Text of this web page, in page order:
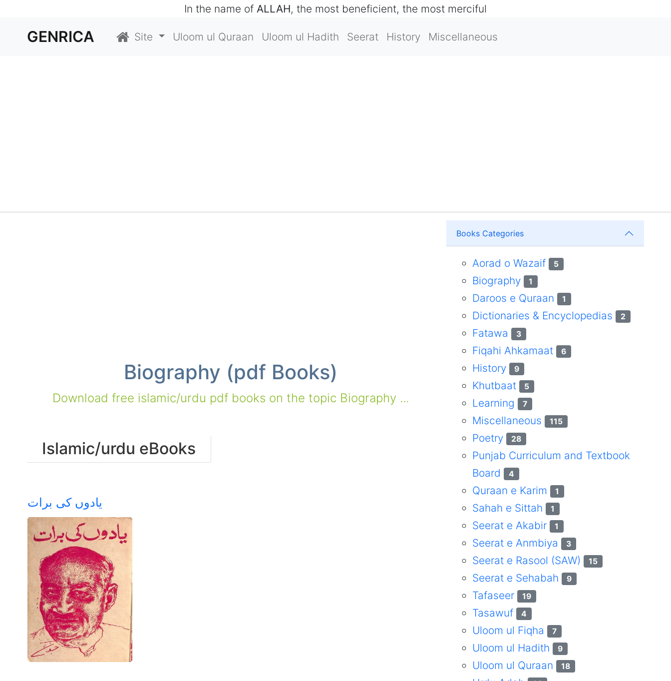
In the name of ALLAH, the most beneficient, the most merciful
GENRICA Site Uloom ul Quraan Uloom ul Hadith Seerat History Miscellaneous
Biography (pdf Books)
Download free islamic/urdu pdf books on the topic Biography ...
Islamic/urdu eBooks
یادوں کی برات
Books Categories
Aorad o Wazaif 5
Biography 1
Daroos e Quraan 1
Dictionaries & Encyclopedias 2
Fatawa 3
Fiqahi Ahkamaat 6
History 9
Khutbaat 5
Learning 7
Miscellaneous 115
Poetry 28
Punjab Curriculum and Textbook
Board 4
Quraan e Karim 1
Sahah e Sittah 1
Seerat e Akabir 1
Seerat e Anmbiya 3
Seerat e Rasool (SAW) 15
Seerat e Sehabah 9
Tafaseer 19
Tasawuf 4
Uloom ul Fiqha 7
Uloom ul Hadith 9
Uloom ul Quraan 18